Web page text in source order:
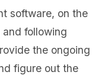
software, on the
following
the ongoing
figure out the